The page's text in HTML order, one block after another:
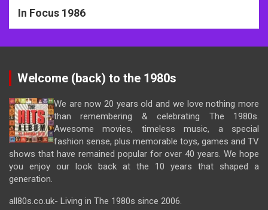
In Focus 1986
Welcome (back) to the 1980s
We are now 20 years old and we love nothing more
than remembering & celebrating The 1980s.
Awesome movies, timeless music, a special
fashion sense, plus memorable toys, games and TV
shows that have remained popular for over 40 years. We hope
you enjoy our look back at the 10 years that shaped a
generation.
all80s.co.uk- Living in The 1980s since 2006.